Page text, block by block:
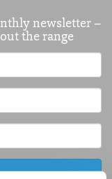
newsletter –
the range